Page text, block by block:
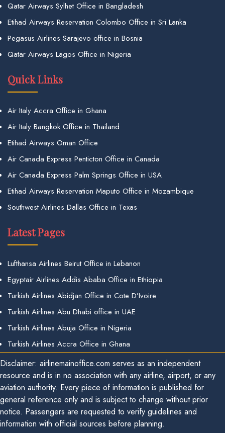
Qatar Airways Sylhet Office in Bangladesh
Etihad Airways Reservation Colombo Office in Sri Lanka
Pegasus Airlines Sarajevo office in Bosnia
Qatar Airways Lagos Office in Nigeria
Quick Links
Air Italy Accra Office in Ghana
Air Italy Bangkok Office in Thailand
Etihad Airways Oman Office
Air Canada Express Penticton Office in Canada
Air Canada Express Palm Springs Office in USA
Etihad Airways Reservation Maputo Office in Mozambique
Southwest Airlines Dallas Office in Texas
Latest Pages
Lufthansa Airlines Beirut Office in Lebanon
Egyptair Airlines Addis Ababa Office in Ethiopia
Turkish Airlines Abidjan Office in Cote D’Ivoire
Turkish Airlines Abu Dhabi office in UAE
Turkish Airlines Abuja Office in Nigeria
Turkish Airlines Accra Office in Ghana
Disclaimer: airlinemainoffice.com serves as an independent
resource and is in no association with any airline, airport, or any
aviation authority. Every piece of information is published for
general reference only and is subject to change without prior
notice. Passengers are requested to verify guidelines and
information with official sources before planning.